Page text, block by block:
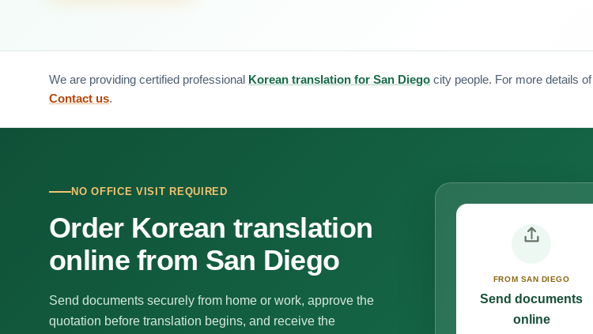
We are providing certified professional Korean translation for San Diego city people. For more details of
Contact us.
NO OFFICE VISIT REQUIRED
Order Korean translation
online from San Diego
Send documents securely from home or work, approve the
quotation before translation begins, and receive the
FROM SAN DIEGO
Send documents
online